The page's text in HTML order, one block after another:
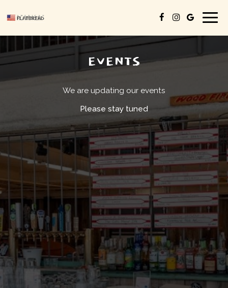
EVENTS
We are updating our events
Please stay tuned